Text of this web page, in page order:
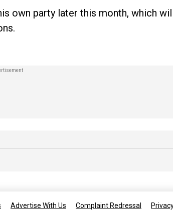
own party later this month, which
Advertise With Us Complaint Redressal